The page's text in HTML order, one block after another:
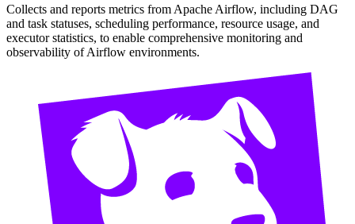
Collects and reports metrics from Apache Airflow, including DAG
and task statuses, scheduling performance, resource usage, and
executor statistics, to enable comprehensive monitoring and
observability of Airflow environments.